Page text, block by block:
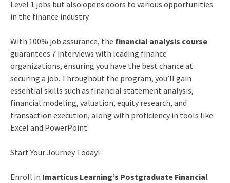
Level 1 jobs but also opens doors to various opportunities
in the finance industry.
With 100% job assurance, the financial analysis course
guarantees 7 interviews with leading finance
organizations, ensuring you have the best chance at
securing a job. Throughout the program, you’ll gain
essential skills such as financial statement analysis,
financial modeling, valuation, equity research, and
transaction execution, along with proficiency in tools like
Excel and PowerPoint.
Start Your Journey Today!
Enroll in Imarticus Learning’s Postgraduate Financial